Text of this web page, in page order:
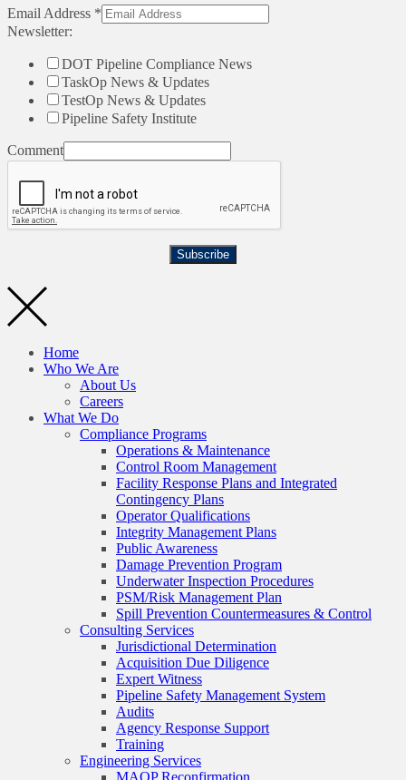
Email Address *
Newsletter:
DOT Pipeline Compliance News
TaskOp News & Updates
TestOp News & Updates
Pipeline Safety Institute
Comment
Subscribe
Home
Who We Are
About Us
Careers
What We Do
Compliance Programs
Operations & Maintenance
Control Room Management
Facility Response Plans and Integrated
Contingency Plans
Operator Qualifications
Integrity Management Plans
Public Awareness
Damage Prevention Program
Underwater Inspection Procedures
PSM/Risk Management Plan
Spill Prevention Countermeasures & Control
Consulting Services
Jurisdictional Determination
Acquisition Due Diligence
Expert Witness
Pipeline Safety Management System
Audits
Agency Response Support
Training
Engineering Services